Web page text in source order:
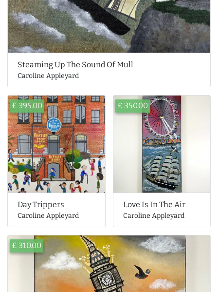
Steaming Up The Sound Of Mull
Caroline Appleyard
£ 395.00
Day Trippers
Caroline Appleyard
£ 350.00
Love Is In The Air
Caroline Appleyard
£ 310.00